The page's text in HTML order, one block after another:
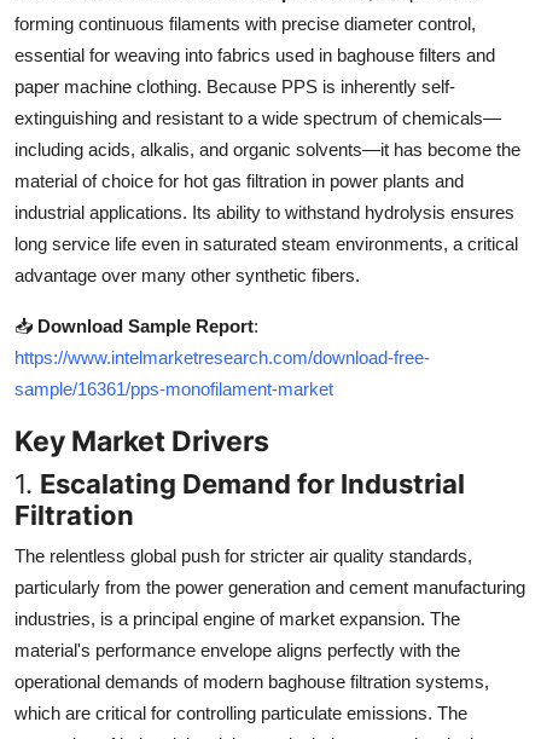
forming continuous filaments with precise diameter control,
essential for weaving into fabrics used in baghouse filters and
paper machine clothing. Because PPS is inherently self-
extinguishing and resistant to a wide spectrum of chemicals—
including acids, alkalis, and organic solvents—it has become the
material of choice for hot gas filtration in power plants and
industrial applications. Its ability to withstand hydrolysis ensures
long service life even in saturated steam environments, a critical
advantage over many other synthetic fibers.
📥 Download Sample Report:
https://www.intelmarketresearch.com/download-free-
sample/16361/pps-monofilament-market
Key Market Drivers
1. Escalating Demand for Industrial
Filtration
The relentless global push for stricter air quality standards,
particularly from the power generation and cement manufacturing
industries, is a principal engine of market expansion. The
material's performance envelope aligns perfectly with the
operational demands of modern baghouse filtration systems,
which are critical for controlling particulate emissions. The